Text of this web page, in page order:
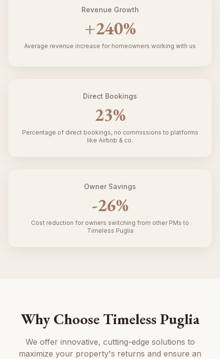
Revenue Growth
+240%
Average revenue increase for homeowners working with us
Direct Bookings
23%
Percentage of direct bookings, no commissions to platforms
like Airbnb & co.
Owner Savings
-26%
Cost reduction for owners switching from other PMs to
Timeless Puglia
Why Choose Timeless Puglia
We offer innovative, cutting-edge solutions to
maximize your property's returns and ensure an